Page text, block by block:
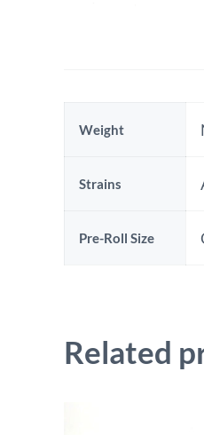
Additional
Weight
Strains
Pre-Roll Size
Related
This product has